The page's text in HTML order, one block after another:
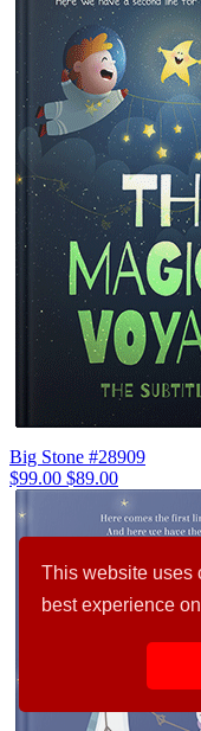
This website uses
best experience
Big Stone #28909
$99.00 $89.00